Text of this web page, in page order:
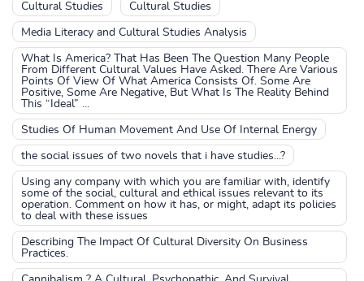
Cultural Studies Cultural Studies
Media Literacy and Cultural Studies Analysis
What Is America? That Has Been The Question Many People
From Different Cultural Values Have Asked. There Are Various
Points Of View Of What America Consists Of. Some Are
Positive, Some Are Negative, But What Is The Reality Behind
This “Ideal” ...
Studies Of Human Movement And Use Of Internal Energy
the social issues of two novels that i have studies...?
Using any company with which you are familiar with, identify
some of the social, cultural and ethical issues relevant to its
operation. Comment on how it has, or might, adapt its policies
to deal with these issues
Describing The Impact Of Cultural Diversity On Business
Practices.